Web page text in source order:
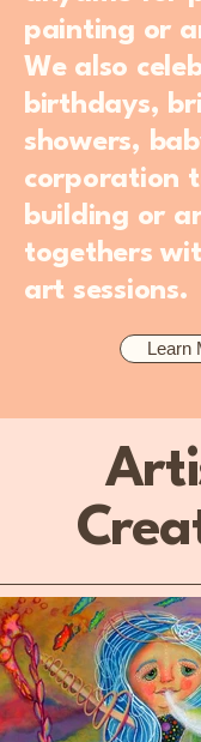
painting or
We also
birthdays,
showers,
corporation
building or
togethers
art sessions.
Learn